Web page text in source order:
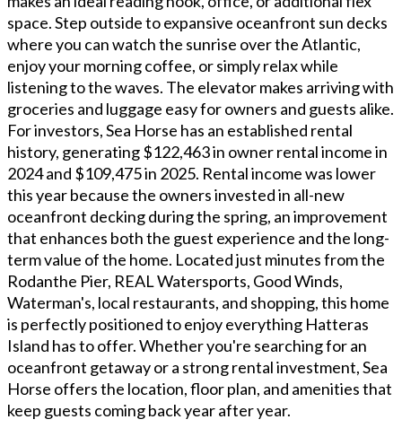
space. Step outside to expansive oceanfront sun decks
where you can watch the sunrise over the Atlantic,
enjoy your morning coffee, or simply relax while
listening to the waves. The elevator makes arriving with
groceries and luggage easy for owners and guests alike.
For investors, Sea Horse has an established rental
history, generating $122,463 in owner rental income in
2024 and $109,475 in 2025. Rental income was lower
this year because the owners invested in all-new
oceanfront decking during the spring, an improvement
that enhances both the guest experience and the long-
term value of the home. Located just minutes from the
Rodanthe Pier, REAL Watersports, Good Winds,
Waterman's, local restaurants, and shopping, this home
is perfectly positioned to enjoy everything Hatteras
Island has to offer. Whether you're searching for an
oceanfront getaway or a strong rental investment, Sea
Horse offers the location, floor plan, and amenities that
keep guests coming back year after year.